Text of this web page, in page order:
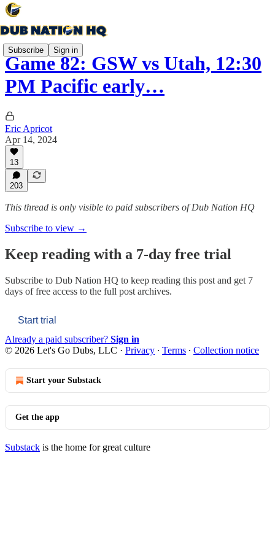
Subscribe Sign in
Game 82: GSW vs Utah, 12:30
PM Pacific early…
Eric Apricot
Apr 14, 2024
13
203
This thread is only visible to paid subscribers of Dub Nation HQ
Subscribe to view →
Keep reading with a 7-day free trial
Subscribe to Dub Nation HQ to keep reading this post and get 7
days of free access to the full post archives.
Start trial
Already a paid subscriber? Sign in
© 2026 Let's Go Dubs, LLC · Privacy ∙ Terms ∙ Collection notice
Start your Substack
Get the app
Substack is the home for great culture